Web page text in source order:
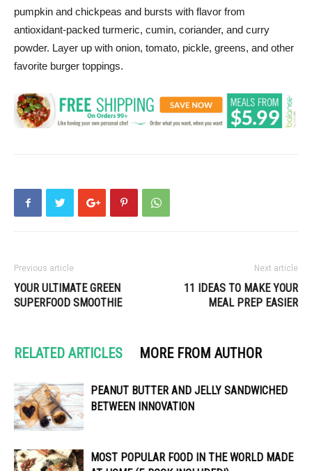
pumpkin and chickpeas and bursts with flavor from
antioxidant-packed turmeric, cumin, coriander, and curry
powder. Layer up with onion, tomato, pickle, greens, and other
favorite burger toppings.
Previous article
YOUR ULTIMATE GREEN
SUPERFOOD SMOOTHIE
Next article
11 IDEAS TO MAKE YOUR
MEAL PREP EASIER
RELATED ARTICLES MORE FROM AUTHOR
PEANUT BUTTER AND JELLY SANDWICHED
BETWEEN INNOVATION
MOST POPULAR FOOD IN THE WORLD MADE